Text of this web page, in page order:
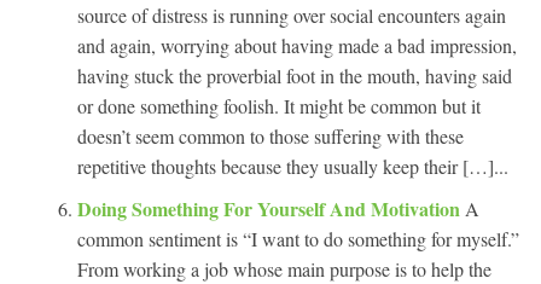
source of distress is running over social encounters again
and again, worrying about having made a bad impression,
having stuck the proverbial foot in the mouth, having said
or done something foolish. It might be common but it
doesn’t seem common to those suffering with these
repetitive thoughts because they usually keep their […]...
Doing Something For Yourself And Motivation A
common sentiment is “I want to do something for myself.”
From working a job whose main purpose is to help the